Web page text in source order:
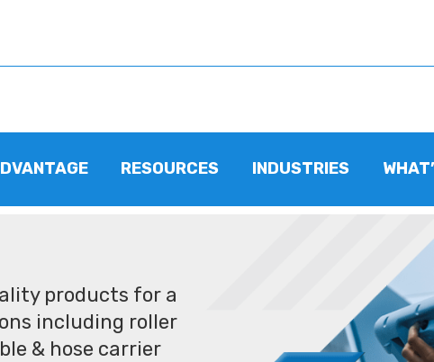
RESOURCES INDUSTRIES
products for a
including roller
& hose carrier